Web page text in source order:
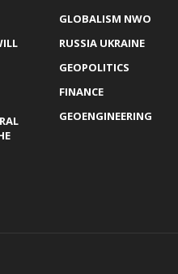
GLOBALISM NWO
RUSSIA UKRAINE
GEOPOLITICS
FINANCE
GEOENGINEERING